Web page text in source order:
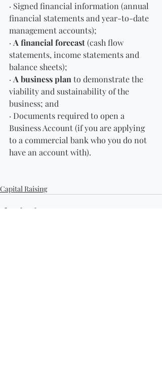
· Signed financial information (annual
financial statements and year-to-date
management accounts);
· A financial forecast (cash flow
statements, income statements and
balance sheets);
· A business plan to demonstrate the
viability and sustainability of the
business; and
· Documents required to open a
Business Account (if you are applying
to a commercial bank who you do not
have an account with).
Capital Raising